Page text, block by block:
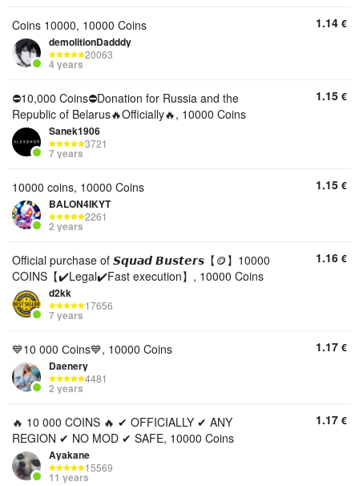
Coins 10000, 10000 Coins
demolitionDadddy
20063
4 years
1.14 €
⛔10,000 Coins⛔Donation for Russia and the
Republic of Belarus🔥Officially🔥, 10000 Coins
Sanek1906
3721
7 years
1.15 €
10000 coins, 10000 Coins
BALON4IKYT
2261
2 years
1.15 €
Official purchase of 𝙎𝙦𝙪𝙖𝙙 𝘽𝙪𝙨𝙩𝙚𝙧𝙨【🪙】10000
COINS【✔️Legal✔️Fast execution】, 10000 Coins
d2kk
17656
7 years
1.16 €
💙10 000 Сoins💙, 10000 Coins
Daenery
4481
2 years
1.17 €
🔥 10 000 COINS 🔥 ✔ OFFICIALLY ✔ ANY
REGION ✔ NO MOD ✔ SAFE, 10000 Coins
Ayakane
15569
11 years
1.17 €